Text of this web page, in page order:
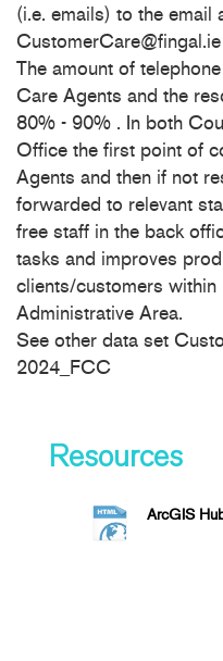
(i.e. emails) to the email
The amount of
Care Agents and the
80% - 90% . In both
Office the first point of
Agents and then if not
forwarded to relevant
free staff in the back
tasks and improves
clients/customers
Administrative Area.
See other data set
2024_FCC
Resources
ArcGIS